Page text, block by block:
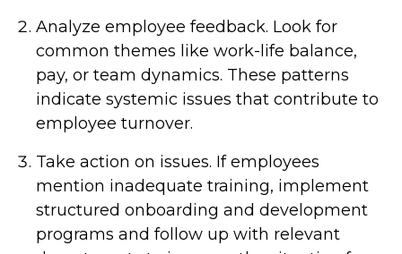
Analyze employee feedback. Look for
common themes like work-life balance,
pay, or team dynamics. These patterns
indicate systemic issues that contribute to
employee turnover.
Take action on issues. If employees
mention inadequate training, implement
structured onboarding and development
programs and follow up with relevant